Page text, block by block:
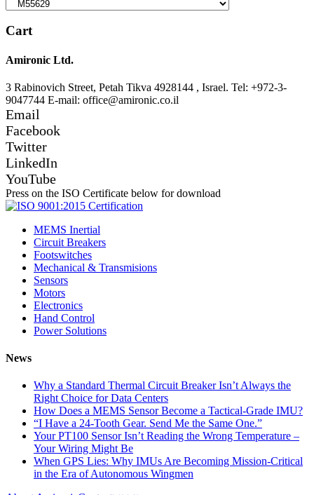
Cart
Amironic Ltd.
3 Rabinovich Street, Petah Tikva 4928144 , Israel. Tel: +972-3-
9047744 E-mail: office@amironic.co.il
Email
Facebook
Twitter
LinkedIn
YouTube
Press on the ISO Certificate below for download
MEMS Inertial
Circuit Breakers
Footswitches
Mechanical & Transmisions
Sensors
Motors
Electronics
Hand Control
Power Solutions
News
Why a Standard Thermal Circuit Breaker Isn’t Always the
Right Choice for Data Centers
How Does a MEMS Sensor Become a Tactical-Grade IMU?
“I Have a 24-Tooth Gear. Send Me the Same One.”
Your PT100 Sensor Isn’t Reading the Wrong Temperature –
Your Wiring Might Be
When GPS Lies: Why IMUs Are Becoming Mission-Critical
in the Era of Autonomous Wingmen